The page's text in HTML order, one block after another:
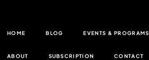
HOME BLOG EVENTS & PROGRAMS
ABOUT SUBSCRIPTION CONTACT